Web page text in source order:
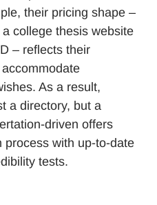
their pricing shape –
college thesis website
– reflects their
As a result,
a directory, but a
driven offers
process with up-to-date
tests.